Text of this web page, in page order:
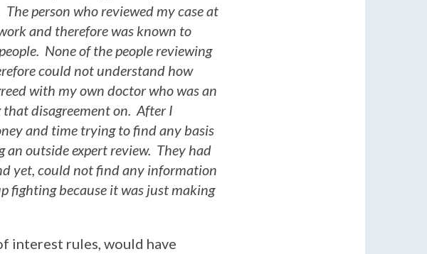
person who reviewed my case at
and therefore was known to
None of the people reviewing
could not understand how
with my own doctor who was an
that disagreement on. After I
and time trying to find any basis
outside expert review. They had
yet, could not find any information
fighting because it was just making
interest rules, would have